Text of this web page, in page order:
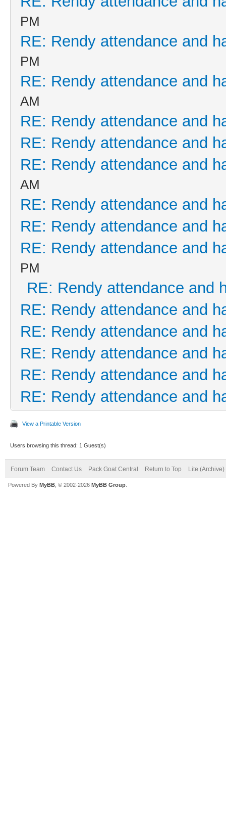
PM
RE: Rendy attendance and
PM
RE: Rendy attendance and
AM
RE: Rendy attendance and
RE: Rendy attendance and
RE: Rendy attendance and
AM
RE: Rendy attendance and
RE: Rendy attendance and
RE: Rendy attendance and
PM
RE: Rendy attendance and
RE: Rendy attendance and
RE: Rendy attendance and
RE: Rendy attendance and
RE: Rendy attendance and
RE: Rendy attendance and
View a Printable Version
Users browsing this thread: 1 Guest(s)
Forum Team Contact Us Pack Goat Central Return to Top Lite (Archive)
Powered By MyBB , © 2002-2026 MyBB Group